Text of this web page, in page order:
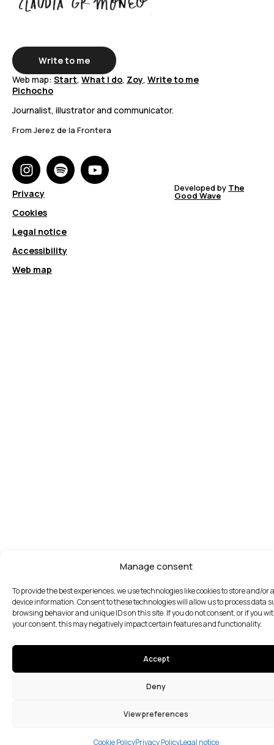
Manage consent
To provide the best experiences, we use technologies like cookies to store and/or
device information. Consent to these technologies will allow us to process data
browsing behavior and unique IDs on this site. If you do not consent, or if you
your consent, this may negatively impact certain features and functionality.
Accept
Deny
View preferences
Cookie PolicyPrivacy PolicyLegal notice
Write to me
Web map: Start, What I do, Zoy, Write to me
Pichocho
Journalist, illustrator and communicator.
From Jerez de la Frontera
Privacy
Cookies
Legal notice
Accessibility
Web map
Developed by The
Good Wave